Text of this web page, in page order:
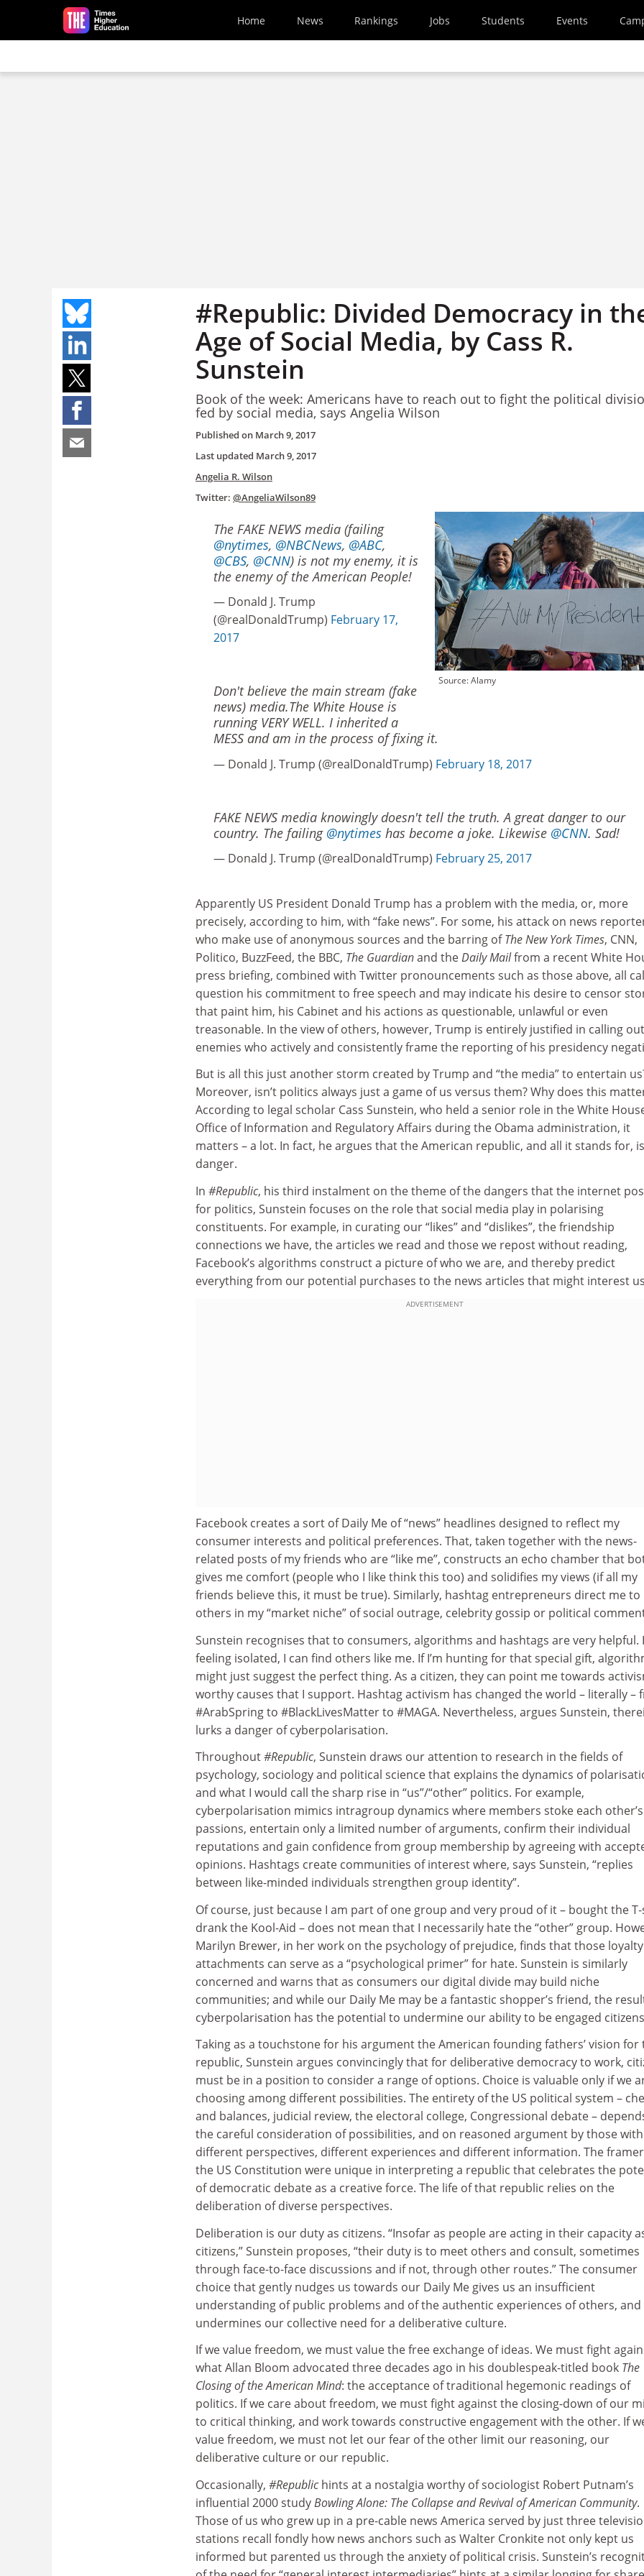
Skip to main content
Home News Rankings Jobs Students Events
#Republic: Divided Democracy in
Age of Social Media, by Cass R.
Sunstein
Book of the week: Americans have to reach out to fight the political
fed by social media, says Angelia Wilson
Published on March 9, 2017
Last updated March 9, 2017
Angelia R. Wilson
Twitter: @AngeliaWilson89
Source: Alamy
The FAKE NEWS media (failing
@nytimes, @NBCNews, @ABC,
@CBS, @CNN) is not my enemy, it is
the enemy of the American People!
— Donald J. Trump
(@realDonaldTrump) February 17,
2017
Don't believe the main stream (fake
news) media.The White House is
running VERY WELL. I inherited a
MESS and am in the process of fixing it.
— Donald J. Trump (@realDonaldTrump) February 18, 2017
FAKE NEWS media knowingly doesn't tell the truth. A great danger to our
country. The failing @nytimes has become a joke. Likewise @CNN. Sad!
— Donald J. Trump (@realDonaldTrump) February 25, 2017
Apparently US President Donald Trump has a problem with the media, or, more
precisely, according to him, with “fake news”. For some, his attack on news
who make use of anonymous sources and the barring ofThe New York Times, CNN,
Politico, BuzzFeed, the BBC, The Guardianand theDaily Mailfrom a recent White
press briefing, combined with Twitter pronouncements such as those above, all
question his commitment to free speech and may indicate his desire to censor
that paint him, his Cabinet and his actions as questionable, unlawful or even
treasonable. In the view of others, however, Trump is entirely justified in calling
enemies who actively and consistently frame the reporting of his presidency
But is all this just another storm created by Trump and “the media” to entertain
Moreover, isn’t politics always just a game of us versus them? Why does this
According to legal scholar Cass Sunstein, who held a senior role in the White
Office of Information and Regulatory Affairs during the Obama administration, it
matters – a lot. In fact, he argues that the American republic, and all it stands for,
danger.
In #Republic, his third instalment on the theme of the dangers that the internet
for politics, Sunstein focuses on the role that social media play in polarising
constituents. For example, in curating our “likes” and “dislikes”, the friendship
connections we have, the articles we read and those we repost without reading,
Facebook’s algorithms construct a picture of who we are, and thereby predict
everything from our potential purchases to the news articles that might interest
ADVERTISEMENT
Facebook creates a sort of Daily Me of “news” headlines designed to reflect my
consumer interests and political preferences. That, taken together with the news-
related posts of my friends who are “like me”, constructs an echo chamber that
gives me comfort (people who I like think this too) and solidifies my views (if all my
friends believe this, it must be true). Similarly, hashtag entrepreneurs direct me to
others in my “market niche” of social outrage, celebrity gossip or political
Sunstein recognises that to consumers, algorithms and hashtags are very helpful.
feeling isolated, I can find others like me. If I’m hunting for that special gift,
might just suggest the perfect thing. As a citizen, they can point me towards
worthy causes that I support. Hashtag activism has changed the world – literally –
#ArabSpring to #BlackLivesMatter to #MAGA. Nevertheless, argues Sunstein,
lurks a danger of cyberpolarisation.
Throughout#Republic, Sunstein draws our attention to research in the fields of
psychology, sociology and political science that explains the dynamics of
and what I would call the sharp rise in “us”/“other” politics. For example,
cyberpolarisation mimics intragroup dynamics where members stoke each other’s
passions, entertain only a limited number of arguments, confirm their individual
reputations and gain confidence from group membership by agreeing with
opinions. Hashtags create communities of interest where, says Sunstein, “replies
between like-minded individuals strengthen group identity”.
Of course, just because I am part of one group and very proud of it – bought the
drank the Kool-Aid – does not mean that I necessarily hate the “other” group.
Marilyn Brewer, in her work on the psychology of prejudice, finds that those loyalty
attachments can serve as a “psychological primer” for hate. Sunstein is similarly
concerned and warns that as consumers our digital divide may build niche
communities; and while our Daily Me may be a fantastic shopper’s friend, the
cyberpolarisation has the potential to undermine our ability to be engaged
Taking as a touchstone for his argument the American founding fathers’ vision for
republic, Sunstein argues convincingly that for deliberative democracy to work,
must be in a position to consider a range of options. Choice is valuable only if we
choosing among different possibilities. The entirety of the US political system –
and balances, judicial review, the electoral college, Congressional debate –
the careful consideration of possibilities, and on reasoned argument by those with
different perspectives, different experiences and different information. The
the US Constitution were unique in interpreting a republic that celebrates the
of democratic debate as a creative force. The life of that republic relies on the
deliberation of diverse perspectives.
Deliberation is our duty as citizens. “Insofar as people are acting in their capacity
citizens,” Sunstein proposes, “their duty is to meet others and consult, sometimes
through face-to-face discussions and if not, through other routes.” The consumer
choice that gently nudges us towards our Daily Me gives us an insufficient
understanding of public problems and of the authentic experiences of others, and
undermines our collective need for a deliberative culture.
If we value freedom, we must value the free exchange of ideas. We must fight
what Allan Bloom advocated three decades ago in his doublespeak-titled book The
Closing of the American Mind: the acceptance of traditional hegemonic readings of
politics. If we care about freedom, we must fight against the closing-down of our
to critical thinking, and work towards constructive engagement with the other. If
value freedom, we must not let our fear of the other limit our reasoning, our
deliberative culture or our republic.
Occasionally, #Republichints at a nostalgia worthy of sociologist Robert Putnam’s
influential 2000 studyBowling Alone: The Collapse and Revival of American Community.
Those of us who grew up in a pre-cable news America served by just three
stations recall fondly how news anchors such as Walter Cronkite not only kept us
informed but parented us through the anxiety of political crisis. Sunstein’s